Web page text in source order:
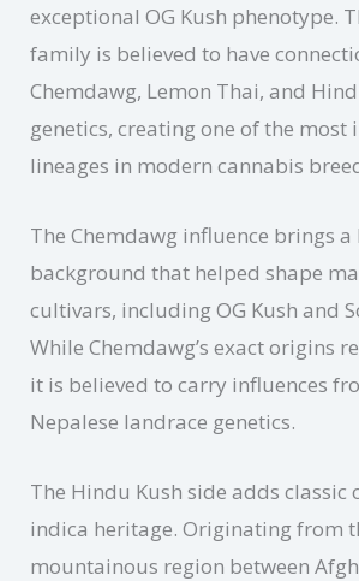
exceptional OG Kush phenotype.
family is believed to have
Chemdawg, Lemon Thai, and
genetics, creating one of the most
lineages in modern cannabis
The Chemdawg influence brings
background that helped shape
cultivars, including OG Kush and
While Chemdawg’s exact origins
it is believed to carry influences
Nepalese landrace genetics.
The Hindu Kush side adds classic
indica heritage. Originating from
mountainous region between